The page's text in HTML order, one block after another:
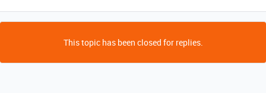
This topic has been closed for replies.